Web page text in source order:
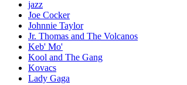
jazz
Joe Cocker
Johnnie Taylor
Jr. Thomas and The Volcanos
Keb' Mo'
Kool and The Gang
Kovacs
Lady Gaga